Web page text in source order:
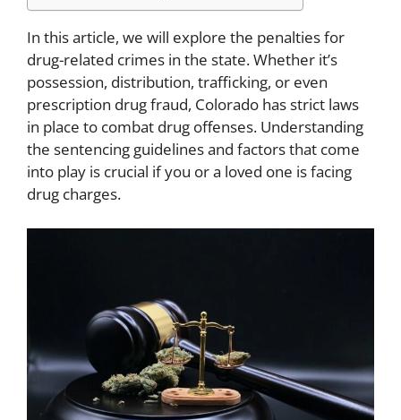
In this article, we will explore the penalties for
drug-related crimes in the state. Whether it’s
possession, distribution, trafficking, or even
prescription drug fraud, Colorado has strict laws
in place to combat drug offenses. Understanding
the sentencing guidelines and factors that come
into play is crucial if you or a loved one is facing
drug charges.